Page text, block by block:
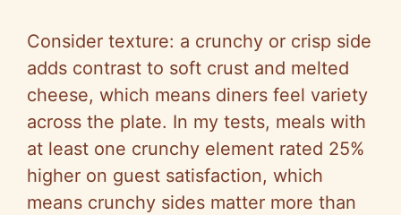
V
i
d
Consider texture: a crunchy or crisp side
adds contrast to soft crust and melted
cheese, which means diners feel variety
across the plate. In my tests, meals with
at least one crunchy element rated 25%
higher on guest satisfaction, which
means crunchy sides matter more than